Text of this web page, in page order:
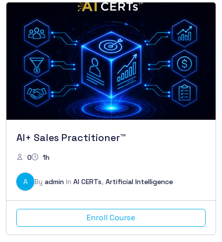
AI+ Sales Practitioner™
0 1h
A By admin In AI CERTs, Artificial Intelligence
Enroll Course